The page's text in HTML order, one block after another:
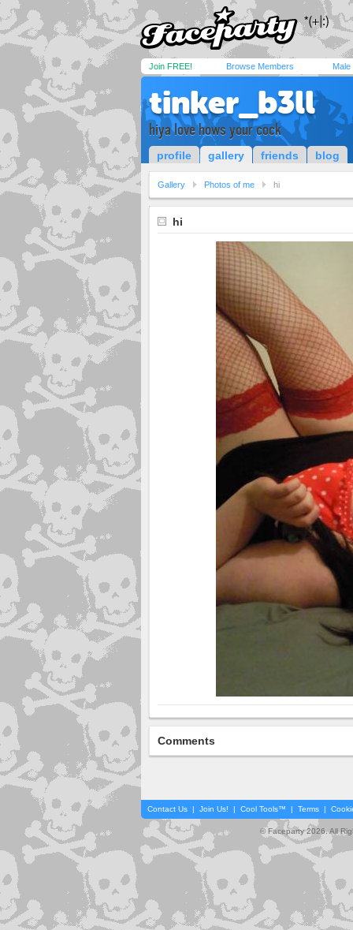
Join FREE! Browse Members Male
tinker_b3ll
hiya love hows your cock
profile gallery friends blog
Gallery Photos of me hi
hi
Comments
Contact Us | Join Us! | Cool Tools™ | Terms |
© Faceparty 2026. All